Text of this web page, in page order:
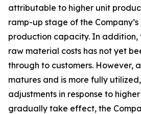
attributable to higher unit
ramp-up stage of the
production capacity. In addition,
raw material costs has not yet
through to customers. However,
matures and is more fully
adjustments in response to
gradually take effect, the